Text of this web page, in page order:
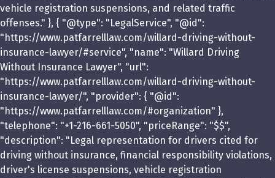
vehicle registration suspensions, and related traffic
offenses." }, { "@type": "LegalService", "@id":
"https://www.patfarrelllaw.com/willard-driving-without-
insurance-lawyer/#service", "name": "Willard Driving
Without Insurance Lawyer", "url":
"https://www.patfarrelllaw.com/willard-driving-without-
insurance-lawyer/", "provider": { "@id":
"https://www.patfarrelllaw.com/#organization" },
"telephone": "+1-216-661-5050", "priceRange": "$$",
"description": "Legal representation for drivers cited for
driving without insurance, financial responsibility violations,
driver's license suspensions, vehicle registration